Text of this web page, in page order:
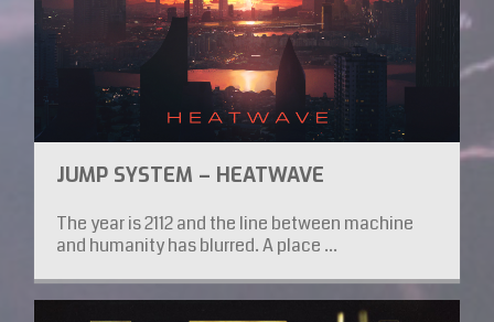
JUMP SYSTEM – HEATWAVE
The year is 2112 and the line between machine
and humanity has blurred. A place ...